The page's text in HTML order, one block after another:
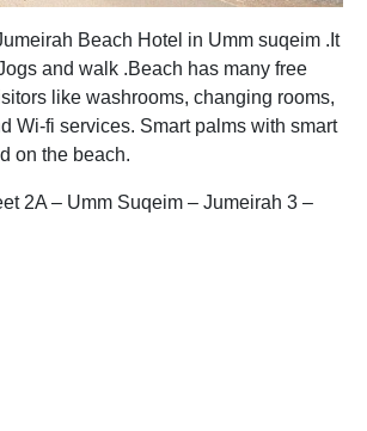
Beach Hotel in Umm suqeim .It
and walk .Beach has many free
like washrooms, changing rooms,
Wi-fi services. Smart palms with smart
on the beach.
2A – Umm Suqeim – Jumeirah 3 –